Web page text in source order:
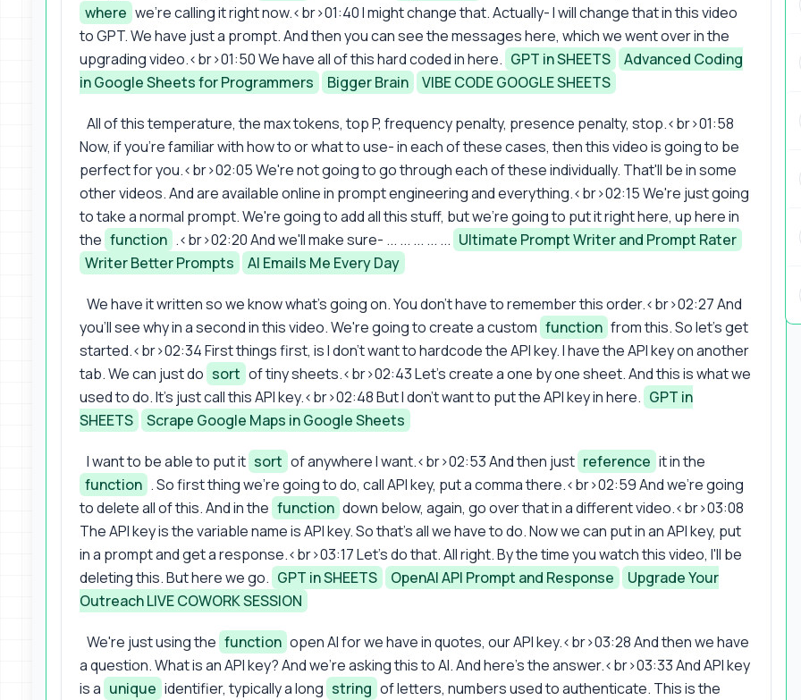
where we're calling it right now.<br>01:40 I might change that. Actually- I will change that in this video
to GPT. We have just a prompt. And then you can see the messages here, which we went over in the
upgrading video.<br>01:50 We have all of this hard coded in here. GPT in SHEETS
Advanced Coding
in Google Sheets for Programmers
Bigger Brain VIBE CODE GOOGLE SHEETS
All of this temperature, the max tokens, top P, frequency penalty, presence penalty, stop.<br>01:58
Now, if you're familiar with how to or what to use- in each of these cases, then this video is going to be
perfect for you.<br>02:05 We're not going to go through each of these individually. That'll be in some
other videos. And are available online in prompt engineering and everything.<br>02:15 We're just going
to take a normal prompt. We're going to add all this stuff, but we're going to put it right here, up here in
the function .<br>02:20 And we'll make sure- ... ... ... ... ... Ultimate Prompt Writer and Prompt Rater
Writer Better Prompts
AI Emails Me Every Day
We have it written so we know what's going on. You don't have to remember this order.<br>02:27 And
you'll see why in a second in this video. We're going to create a custom function from this. So let's get
started.<br>02:34 First things first, is I don't want to hardcode the API key. I have the API key on another
tab. We can just do sort of tiny sheets.<br>02:43 Let's create a one by one sheet. And this is what we
used to do. It's just call this API key.<br>02:48 But I don't want to put the API key in here. GPT in
SHEETS
Scrape Google Maps in Google Sheets
I want to be able to put it sort of anywhere I want.<br>02:53 And then just reference it in the
function . So first thing we're going to do, call API key, put a comma there.<br>02:59 And we're going
to delete all of this. And in the function down below, again, go over that in a different video.<br>03:08
The API key is the variable name is API key. So that's all we have to do. Now we can put in an API key, put
in a prompt and get a response.<br>03:17 Let's do that. All right. By the time you watch this video, I'll be
deleting this. But here we go. GPT in SHEETS OpenAI API Prompt and Response
Upgrade Your
Outreach LIVE COWORK SESSION
We're just using the function open AI for we have in quotes, our API key.<br>03:28 And then we have
a question. What is an API key? And we're asking this to AI. And here's the answer.<br>03:33 And API key
is a unique identifier, typically a long string of letters, numbers used to authenticate. This is the